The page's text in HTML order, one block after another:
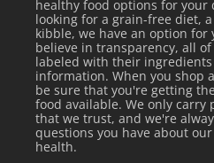
healthy food options for your
looking for a grain-free diet,
kibble, we have an option for
believe in transparency, all
labeled with their
information. When you shop
be sure that you're getting
food available. We only
that we trust, and we're
questions you have about
health.